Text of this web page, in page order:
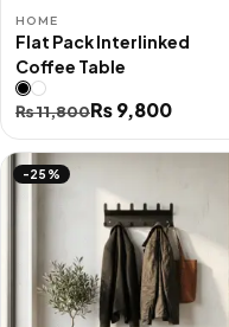
HOME
Flat Pack Interlinked
Coffee Table
₨11,800
Original
price
was:
₨ 11,800.
₨9,800
Current
price
is:
₨ 9,800.
-25%